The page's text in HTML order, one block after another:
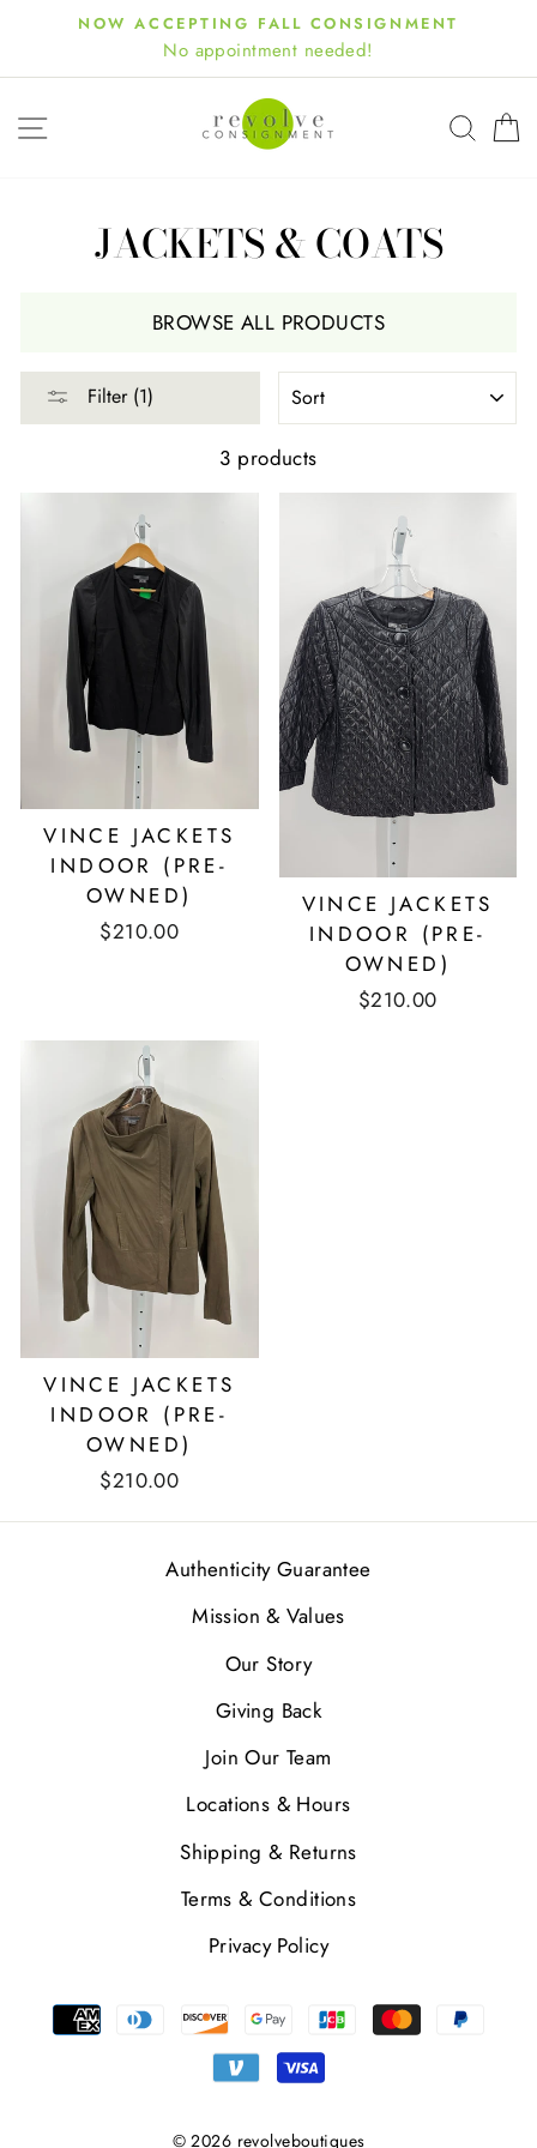
content
NOW ACCEPTING FALL CONSIGNMENT
No appointment needed!
SITE NAVIGATION
JACKETS & COATS
BROWSE ALL PRODUCTS
Filter (1)
3 products
VINCE JACKETS
INDOOR (PRE-
OWNED)
$210.00
VINCE JACKETS
INDOOR (PRE-
OWNED)
$210.00
VINCE JACKETS
INDOOR (PRE-
OWNED)
$210.00
Authenticity Guarantee
Mission & Values
Our Story
Giving Back
Join Our Team
Locations & Hours
Shipping & Returns
Terms & Conditions
Privacy Policy
© 2026 revolveboutiques